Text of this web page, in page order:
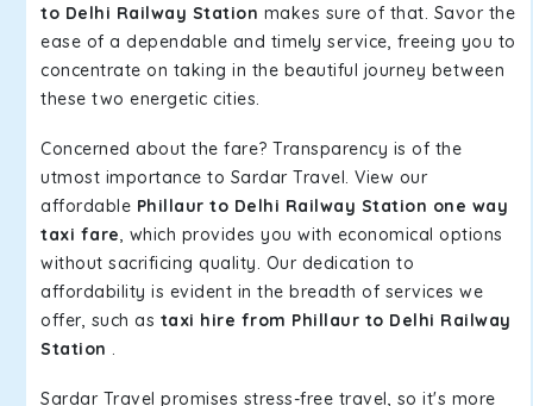
to Delhi Railway Station makes sure of that. Savor the
ease of a dependable and timely service, freeing you to
concentrate on taking in the beautiful journey between
these two energetic cities.
Concerned about the fare? Transparency is of the
utmost importance to Sardar Travel. View our
affordable Phillaur to Delhi Railway Station one way
taxi fare, which provides you with economical options
without sacrificing quality. Our dedication to
affordability is evident in the breadth of services we
offer, such as taxi hire from Phillaur to Delhi Railway
Station .
Sardar Travel promises stress-free travel, so it's more